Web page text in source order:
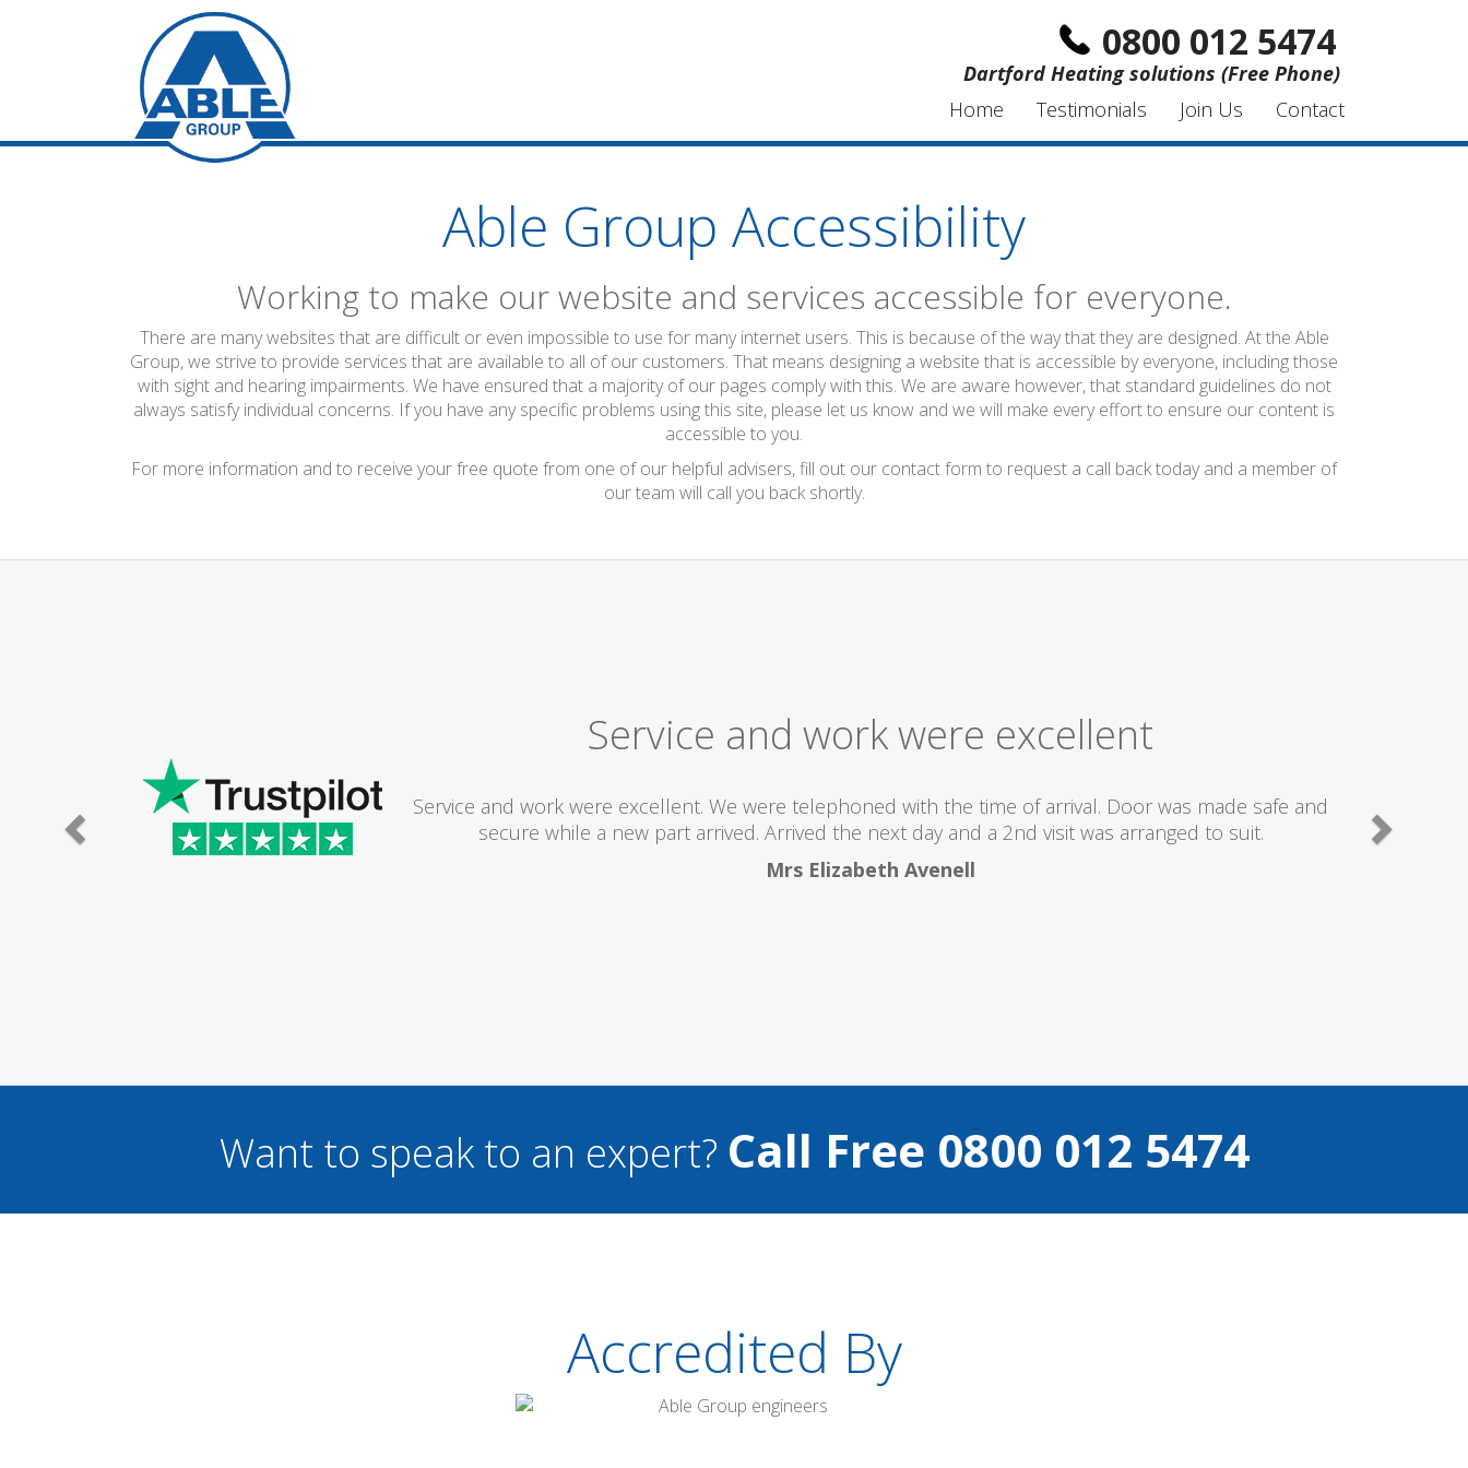
0800 012 5474
Dartford Heating solutions (Free Phone)
Home
Testimonials Join Us Contact
Able Group Accessibility
Working to make our website and services accessible for everyone.
There are many websites that are difficult or even impossible to use for many internet users. This is because of the way that they are designed. At the Able
Group, we strive to provide services that are available to all of our customers. That means designing a website that is accessible by everyone, including those
with sight and hearing impairments. We have ensured that a majority of our pages comply with this. We are aware however, that standard guidelines do not
always satisfy individual concerns. If you have any specific problems using this site, please let us know and we will make every effort to ensure our content is
accessible to you.
For more information and to receive your free quote from one of our helpful advisers, fill out our contact form to request a call back today and a member of
our team will call you back shortly.
Service and work were excellent
Service and work were excellent. We were telephoned with the time of arrival. Door was made safe and
secure while a new part arrived. Arrived the next day and a 2nd visit was arranged to suit.
Mrs Elizabeth Avenell
Want to speak to an expert? Call Free 0800 012 5474
Accredited By